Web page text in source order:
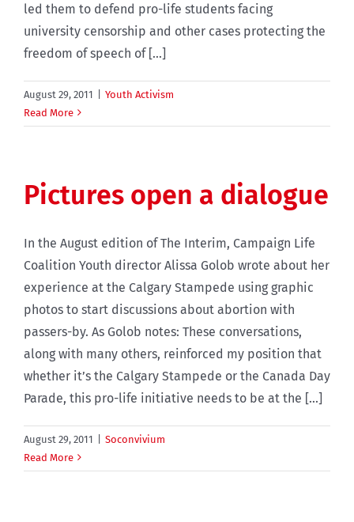
led them to defend pro-life students facing
university censorship and other cases protecting the
freedom of speech of [...]
August 29, 2011
Youth Activism
Read More
Pictures open a dialogue
In the August edition of The Interim, Campaign Life
Coalition Youth director Alissa Golob wrote about her
experience at the Calgary Stampede using graphic
photos to start discussions about abortion with
passers-by. As Golob notes: These conversations,
along with many others, reinforced my position that
whether it’s the Calgary Stampede or the Canada Day
Parade, this pro-life initiative needs to be at the [...]
August 29, 2011
Soconvivium
Read More